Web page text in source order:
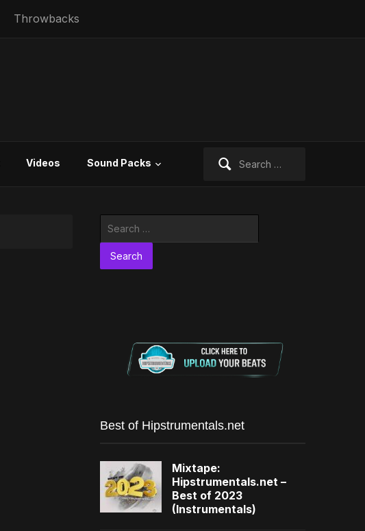
Throwbacks
Videos Sound Packs
Best of Hipstrumentals.net
Mixtape:
Hipstrumentals.net –
Best of 2023
(Instrumentals)